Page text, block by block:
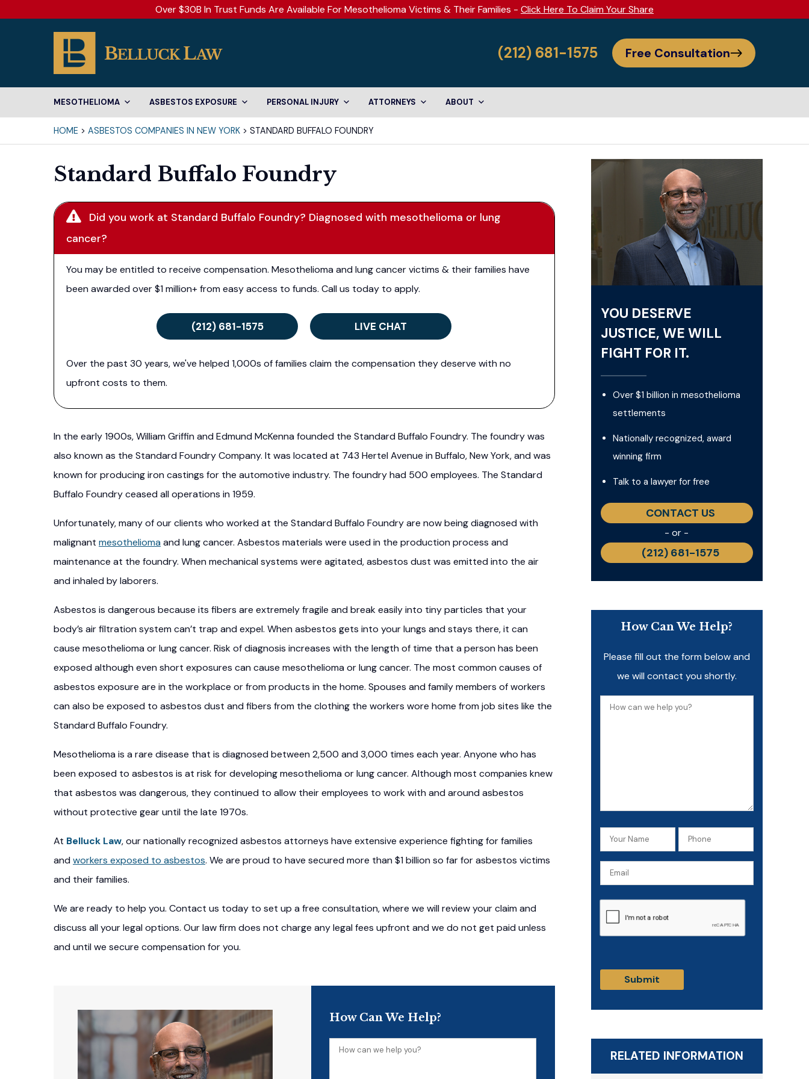
Over $30B In Trust Funds Are Available For Mesothelioma Victims & Their Families - Click Here To Claim Your Share
(212) 681-1575 Free Consultation
MESOTHELIOMA ASBESTOS EXPOSURE PERSONAL INJURY ATTORNEYS ABOUT
HOME > ASBESTOS COMPANIES IN NEW YORK > STANDARD BUFFALO FOUNDRY
Standard Buffalo Foundry
Did you work at Standard Buffalo Foundry? Diagnosed with mesothelioma or lung
cancer?
You may be entitled to receive compensation. Mesothelioma and lung cancer victims & their families have
been awarded over $1 million+ from easy access to funds. Call us today to apply.
(212) 681-1575 LIVE CHAT
Over the past 30 years, we've helped 1,000s of families claim the compensation they deserve with no
upfront costs to them.
In the early 1900s, William Griffin and Edmund McKenna founded the Standard Buffalo Foundry. The foundry was
also known as the Standard Foundry Company. It was located at 743 Hertel Avenue in Buffalo, New York, and was
known for producing iron castings for the automotive industry. The foundry had 500 employees. The Standard
Buffalo Foundry ceased all operations in 1959.
Unfortunately, many of our clients who worked at the Standard Buffalo Foundry are now being diagnosed with
malignant mesothelioma and lung cancer. Asbestos materials were used in the production process and
maintenance at the foundry. When mechanical systems were agitated, asbestos dust was emitted into the air
and inhaled by laborers.
Asbestos is dangerous because its fibers are extremely fragile and break easily into tiny particles that your
body’s air filtration system can’t trap and expel. When asbestos gets into your lungs and stays there, it can
cause mesothelioma or lung cancer. Risk of diagnosis increases with the length of time that a person has been
exposed although even short exposures can cause mesothelioma or lung cancer. The most common causes of
asbestos exposure are in the workplace or from products in the home. Spouses and family members of workers
can also be exposed to asbestos dust and fibers from the clothing the workers wore home from job sites like the
Standard Buffalo Foundry.
Mesothelioma is a rare disease that is diagnosed between 2,500 and 3,000 times each year. Anyone who has
been exposed to asbestos is at risk for developing mesothelioma or lung cancer. Although most companies knew
that asbestos was dangerous, they continued to allow their employees to work with and around asbestos
without protective gear until the late 1970s.
At Belluck Law, our nationally recognized asbestos attorneys have extensive experience fighting for families
andworkers exposed to asbestos. We are proud to have secured more than $1 billion so far for asbestos victims
and their families.
We are ready to help you. Contact us today to set up a free consultation, where we will review your claim and
discuss all your legal options. Our law firm does not charge any legal fees upfront and we do not get paid unless
and until we secure compensation for you.
How Can We Help?
How
YOU DESERVE
JUSTICE, WE WILL
FIGHT FOR IT.
Over $1 billion in mesothelioma
settlements
Nationally recognized, award
winning firm
Talk to a lawyer for free
CONTACT US
- or -
(212) 681-1575
How Can We Help?
Please fill out the form below and
we will contact you shortly.
How
Your
Name
RELATED INFORMATION